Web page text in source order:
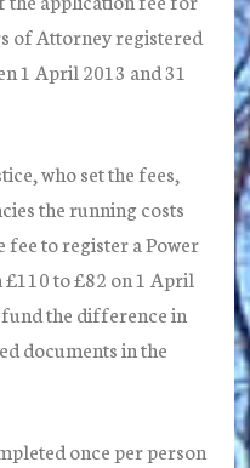
of Attorney registered
1 April 2013 and 31
who set the fees,
the running costs
fee to register a Power
to £82 on 1 April
the difference in
documents in the
once per person